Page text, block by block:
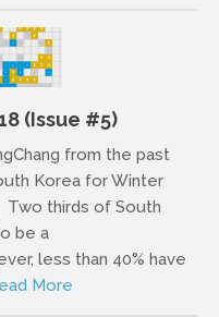
(Issue #5)
from the past
Korea for Winter
thirds of South
be a
less than 40% have
More